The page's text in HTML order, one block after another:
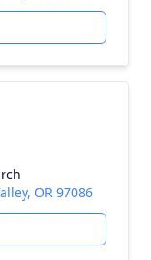
OR 97086